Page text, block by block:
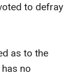
to defray
as to the
no